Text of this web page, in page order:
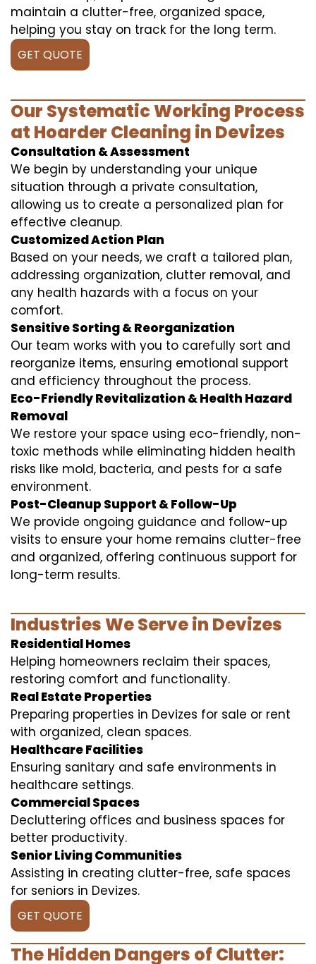
maintain a clutter-free, organized space,
helping you stay on track for the long term.
GET QUOTE
Our Systematic Working Process
at Hoarder Cleaning in Devizes
Consultation & Assessment
We begin by understanding your unique
situation through a private consultation,
allowing us to create a personalized plan for
effective cleanup.
Customized Action Plan
Based on your needs, we craft a tailored plan,
addressing organization, clutter removal, and
any health hazards with a focus on your
comfort.
Sensitive Sorting & Reorganization
Our team works with you to carefully sort and
reorganize items, ensuring emotional support
and efficiency throughout the process.
Eco-Friendly Revitalization & Health Hazard
Removal
We restore your space using eco-friendly, non-
toxic methods while eliminating hidden health
risks like mold, bacteria, and pests for a safe
environment.
Post-Cleanup Support & Follow-Up
We provide ongoing guidance and follow-up
visits to ensure your home remains clutter-free
and organized, offering continuous support for
long-term results.
Industries We Serve in Devizes
Residential Homes
Helping homeowners reclaim their spaces,
restoring comfort and functionality.
Real Estate Properties
Preparing properties in Devizes for sale or rent
with organized, clean spaces.
Healthcare Facilities
Ensuring sanitary and safe environments in
healthcare settings.
Commercial Spaces
Decluttering offices and business spaces for
better productivity.
Senior Living Communities
Assisting in creating clutter-free, safe spaces
for seniors in Devizes.
GET QUOTE
The Hidden Dangers of Clutter: